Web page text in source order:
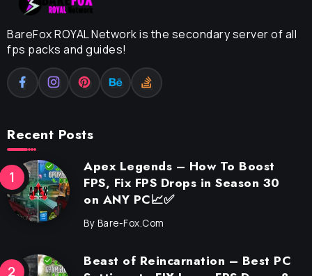
BareFox ROYAL Network is the secondary server of all
fps packs and guides!
Recent Posts
Apex Legends – How To Boost
FPS, Fix FPS Drops in Season 30
on ANY PC📈✅
By Bare-Fox.com
Beast of Reincarnation – Best PC